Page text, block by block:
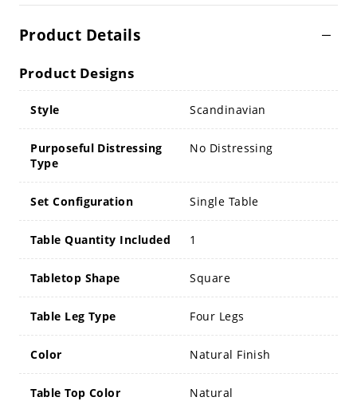
Product Details
Product Designs
Style Scandinavian
Purposeful Distressing
Type
No Distressing
Set Configuration Single Table
Table Quantity Included 1
Tabletop Shape Square
Table Leg Type Four Legs
Color Natural Finish
Table Top Color Natural